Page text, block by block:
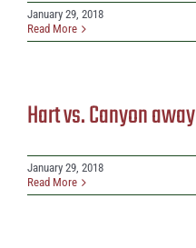
January 29, 2018
Read More
Hart vs. Canyon away
January 29, 2018
Read More